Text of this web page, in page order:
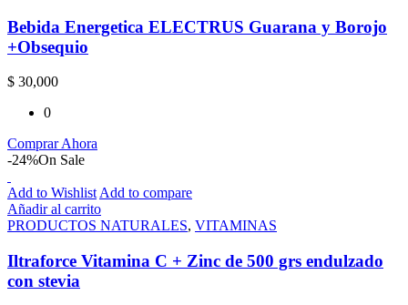
Bebida Energetica ELECTRUS Guarana y Borojo
+Obsequio
$ 30,000
0
Comprar Ahora
-24%On Sale
Add to WishlistAdd to compare
Añadir al carrito
PRODUCTOS NATURALES, VITAMINAS
Iltraforce Vitamina C + Zinc de 500 grs endulzado
con stevia